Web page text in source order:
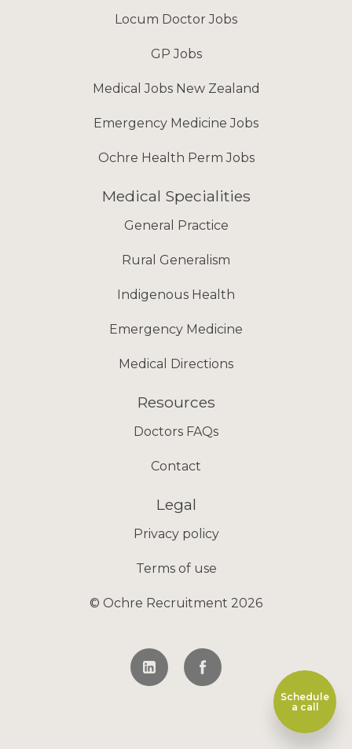
Schedule
a call
Locum Doctor Jobs
GP Jobs
Medical Jobs New Zealand
Emergency Medicine Jobs
Ochre Health Perm Jobs
Medical Specialities
General Practice
Rural Generalism
Indigenous Health
Emergency Medicine
Medical Directions
Resources
Doctors FAQs
Contact
Legal
Privacy policy
Terms of use
© Ochre Recruitment 2026